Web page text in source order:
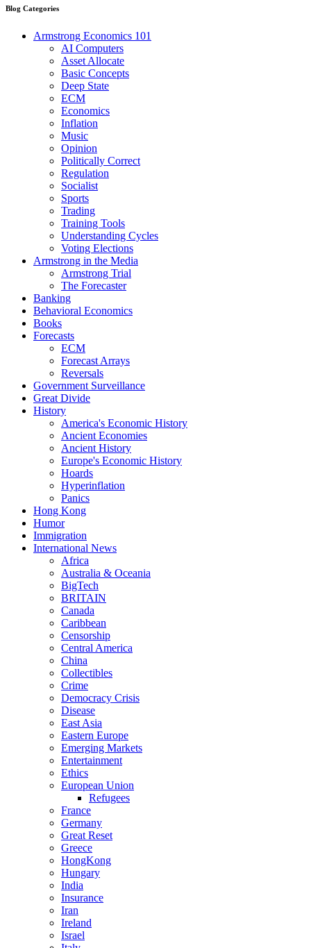
Blog Categories
Armstrong Economics 101
AI Computers
Asset Allocate
Basic Concepts
Deep State
ECM
Economics
Inflation
Music
Opinion
Politically Correct
Regulation
Socialist
Sports
Trading
Training Tools
Understanding Cycles
Voting Elections
Armstrong in the Media
Armstrong Trial
The Forecaster
Banking
Behavioral Economics
Books
Forecasts
ECM
Forecast Arrays
Reversals
Government Surveillance
Great Divide
History
America's Economic History
Ancient Economies
Ancient History
Europe's Economic History
Hoards
Hyperinflation
Panics
Hong Kong
Humor
Immigration
International News
Africa
Australia & Oceania
BigTech
BRITAIN
Canada
Caribbean
Censorship
Central America
China
Collectibles
Crime
Democracy Crisis
Disease
East Asia
Eastern Europe
Emerging Markets
Entertainment
Ethics
European Union
Refugees
France
Germany
Great Reset
Greece
HongKong
Hungary
India
Insurance
Iran
Ireland
Israel